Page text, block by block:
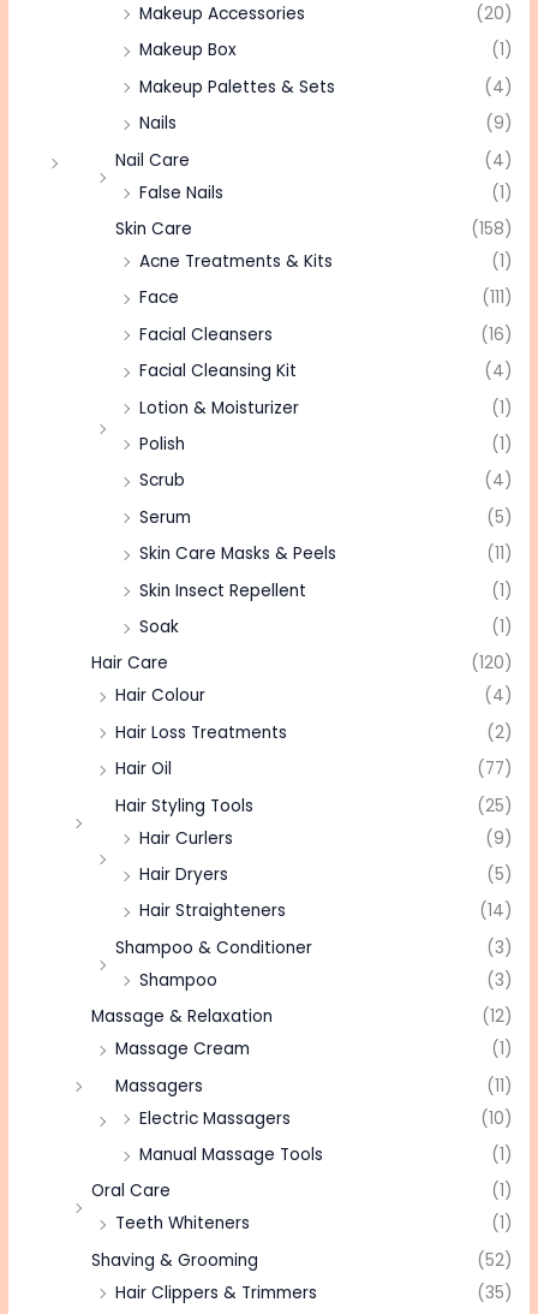
Makeup Accessories
(20)
Makeup Box
(1)
Makeup Palettes & Sets
(4)
Nails
(9)
Nail Care
(4)
False Nails
(1)
Skin Care
(158)
Acne Treatments & Kits
(1)
Face
(111)
Facial Cleansers
(16)
Facial Cleansing Kit
(4)
Lotion & Moisturizer
(1)
Polish
(1)
Scrub
(4)
Serum
(5)
Skin Care Masks & Peels
(11)
Skin Insect Repellent
(1)
Soak
(1)
Hair Care
(120)
Hair Colour
(4)
Hair Loss Treatments
(2)
Hair Oil
(77)
Hair Styling Tools
(25)
Hair Curlers
(9)
Hair Dryers
(5)
Hair Straighteners
(14)
Shampoo & Conditioner
(3)
Shampoo
(3)
Massage & Relaxation
(12)
Massage Cream
(1)
Massagers
(11)
Electric Massagers
(10)
Manual Massage Tools
(1)
Oral Care
(1)
Teeth Whiteners
(1)
Shaving & Grooming
(52)
Hair Clippers & Trimmers
(35)